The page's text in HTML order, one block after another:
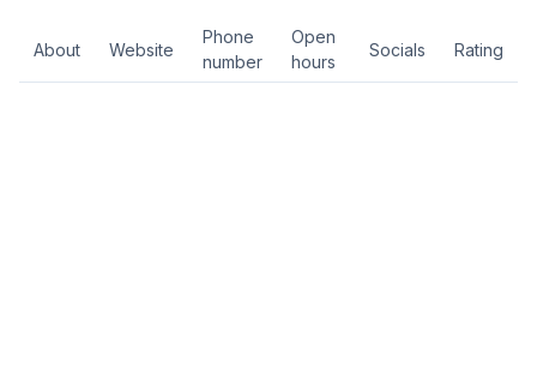
About Website
Phone
number
Open
hours
Socials Rating